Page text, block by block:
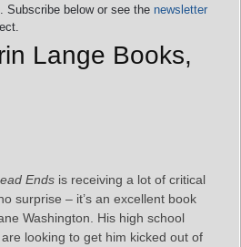
Subscribe below or see the newsletter
Lange Books,
Ends is receiving a lot of critical
surprise – it’s an excellent book
Washington. His high school
looking to get him kicked out of